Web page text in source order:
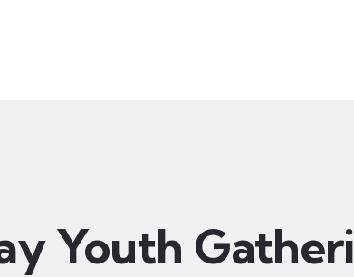
Youth